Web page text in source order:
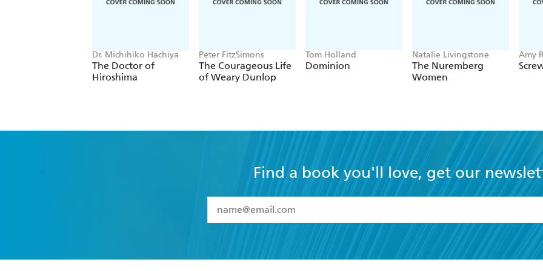
Dr. Michihiko Hachiya
The Doctor of
Hiroshima
Peter FitzSimons
The Courageous Life
of Weary Dunlop
Tom Holland
Dominion
Natalie Livingstone
The Nuremberg
Women
Amy
Find a book you'll love, get our
I have read and accept the
Terms and Conditions